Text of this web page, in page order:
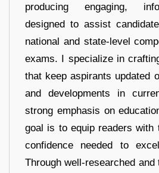
producing engaging,
designed to assist
national and state-level
exams. I specialize in
that keep aspirants updated
and developments in
strong emphasis on
goal is to equip readers with
confidence needed to
Through well-researched